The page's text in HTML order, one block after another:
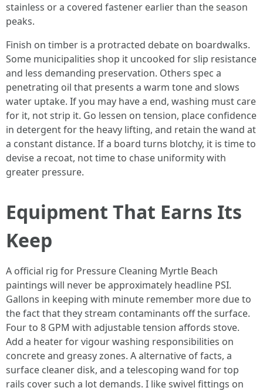
stainless or a covered fastener earlier than the season
peaks.
Finish on timber is a protracted debate on boardwalks.
Some municipalities shop it uncooked for slip resistance
and less demanding preservation. Others spec a
penetrating oil that presents a warm tone and slows
water uptake. If you may have a end, washing must care
for it, not strip it. Go lessen on tension, place confidence
in detergent for the heavy lifting, and retain the wand at
a constant distance. If a board turns blotchy, it is time to
devise a recoat, not time to chase uniformity with
greater pressure.
Equipment That Earns Its
Keep
A official rig for Pressure Cleaning Myrtle Beach
paintings will never be approximately headline PSI.
Gallons in keeping with minute remember more due to
the fact that they stream contaminants off the surface.
Four to 8 GPM with adjustable tension affords stove.
Add a heater for vigour washing responsibilities on
concrete and greasy zones. A alternative of facts, a
surface cleaner disk, and a telescoping wand for top
rails cover such a lot demands. I like swivel fittings on